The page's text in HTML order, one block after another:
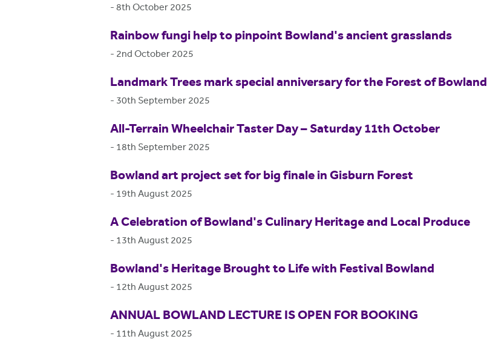
-8th October 2025
Rainbow fungi help to pinpoint Bowland's ancient grasslands
- 2nd October 2025
Landmark Trees mark special anniversary for the Forest of Bowland
- 30th September 2025
All-Terrain Wheelchair Taster Day – Saturday 11th October
- 18th September 2025
Bowland art project set for big finale in Gisburn Forest
- 19th August 2025
A Celebration of Bowland's Culinary Heritage and Local Produce
- 13th August 2025
Bowland's Heritage Brought to Life with Festival Bowland
- 12th August 2025
ANNUAL BOWLAND LECTURE IS OPEN FOR BOOKING
- 11th August 2025